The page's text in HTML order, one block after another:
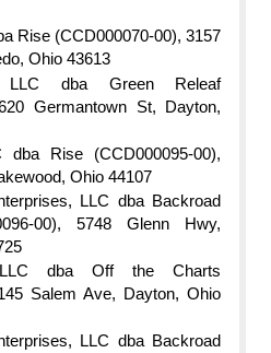
Rise (CCD000070-00), 3157
Ohio 43613
dba Green Releaf
Germantown St, Dayton,
Rise (CCD000095-00),
Ohio 44107
LLC dba Backroad
00), 5748 Glenn Hwy,
dba Off the Charts
Salem Ave, Dayton, Ohio
LLC dba Backroad